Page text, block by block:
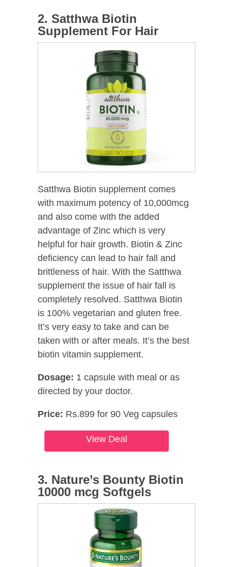
2. Satthwa Biotin
Supplement For Hair
Satthwa Biotin supplement comes
with maximum potency of 10,000mcg
and also come with the added
advantage of Zinc which is very
helpful for hair growth. Biotin & Zinc
deficiency can lead to hair fall and
brittleness of hair. With the Satthwa
supplement the issue of hair fall is
completely resolved. Satthwa Biotin
is 100% vegetarian and gluten free.
It’s very easy to take and can be
taken with or after meals. It’s the best
biotin vitamin supplement.
Dosage: 1 capsule with meal or as
directed by your doctor.
Price: Rs.899 for 90 Veg capsules
View Deal
3. Nature’s Bounty Biotin
10000 mcg Softgels